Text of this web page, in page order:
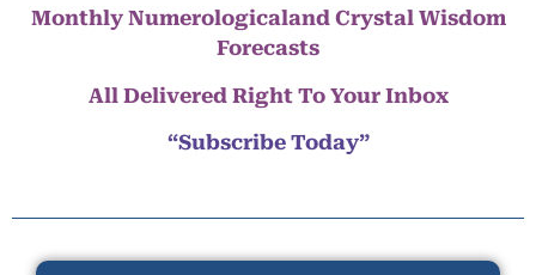
Monthly Numerologicaland Crystal Wisdom
Forecasts
All Delivered Right To Your Inbox
“Subscribe Today”